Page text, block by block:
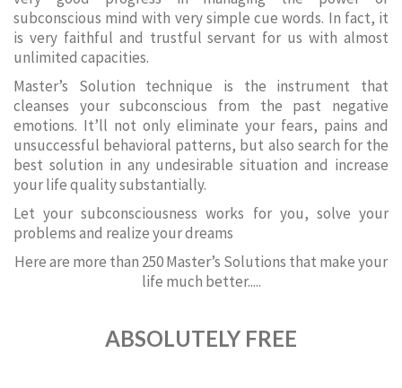
subconscious mind with very simple cue words. In fact, it
is very faithful and trustful servant for us with almost
unlimited capacities.
Master’s Solution technique is the instrument that
cleanses your subconscious from the past negative
emotions. It’ll not only eliminate your fears, pains and
unsuccessful behavioral patterns, but also search for the
best solution in any undesirable situation and increase
your life quality substantially.
Let your subconsciousness works for you, solve your
problems and realize your dreams
Here are more than 250 Master’s Solutions that make your
life much better.....
ABSOLUTELY FREE